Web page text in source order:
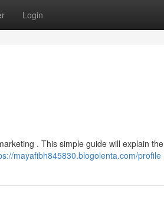
Login
. This simple guide will explain the
mayafibh845830.blogolenta.com/profile